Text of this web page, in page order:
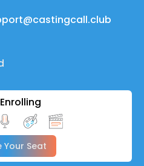
Your Seat